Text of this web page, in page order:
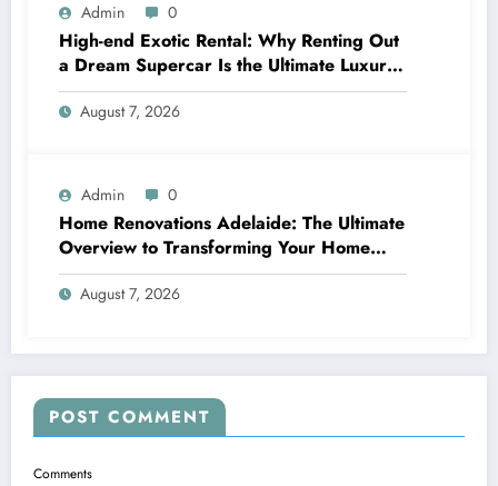
Admin 0
High-end Exotic Rental: Why Renting Out
a Dream Supercar Is the Ultimate Luxury
Experience
August 7, 2026
Admin 0
Home Renovations Adelaide: The Ultimate
Overview to Transforming Your Home
snappy and Worth
August 7, 2026
POST COMMENT
Comments